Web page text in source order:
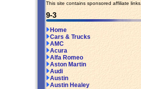
This site contains sponsored affiliate links.
9-3
Home
Cars & Trucks
AMC
Acura
Alfa Romeo
Aston Martin
Audi
Austin
Austin Healey